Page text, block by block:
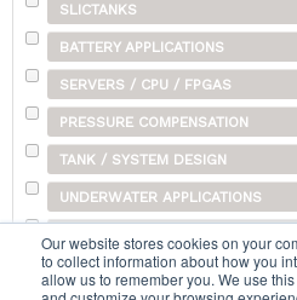
Our website stores cookies on your
to collect information about how you
allow us to remember you. We use
SLICTANKS
BATTERY APPLICATIONS
SERVERS / CPU / FPGAS
PRESSURE COMPENSATION
TANK / SYSTEM DESIGN
UNDERWATER APPLICATIONS
SHIPPING
OTHER